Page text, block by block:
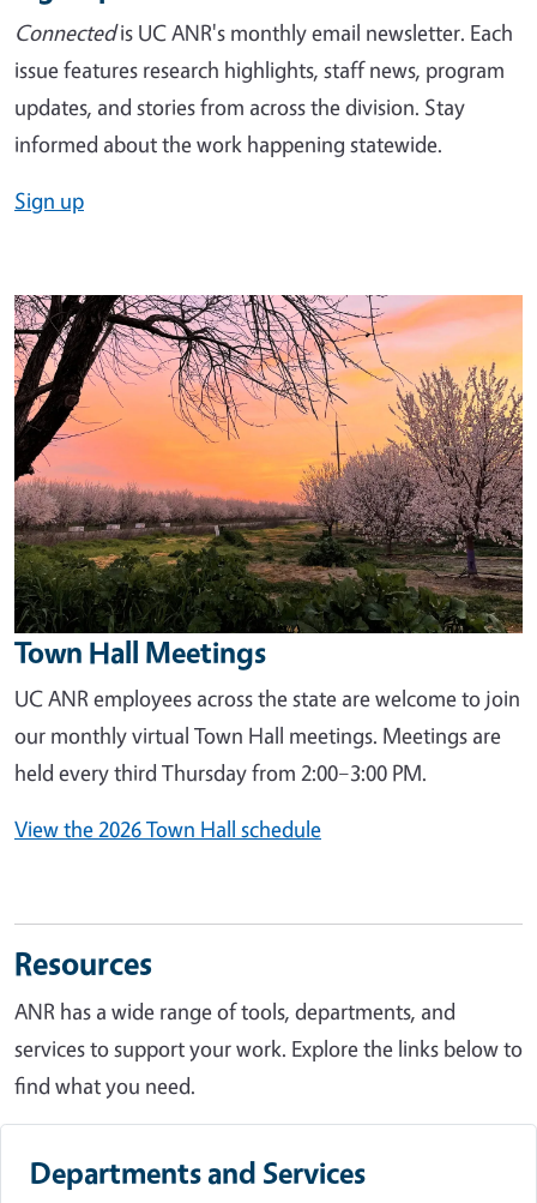
Connectedis UC ANR's monthly email newsletter. Each
issue features research highlights, staff news, program
updates, and stories from across the division. Stay
informed about the work happening statewide.
Sign up
Image
Town Hall Meetings
UC ANR employees across the state are welcome to join
our monthly virtual Town Hall meetings. Meetings are
held every third Thursday from 2:00–3:00 PM.
View the 2026 Town Hall schedule
Resources
ANR has a wide range of tools, departments, and
services to support your work. Explore the links below to
find what you need.
Departments and Services